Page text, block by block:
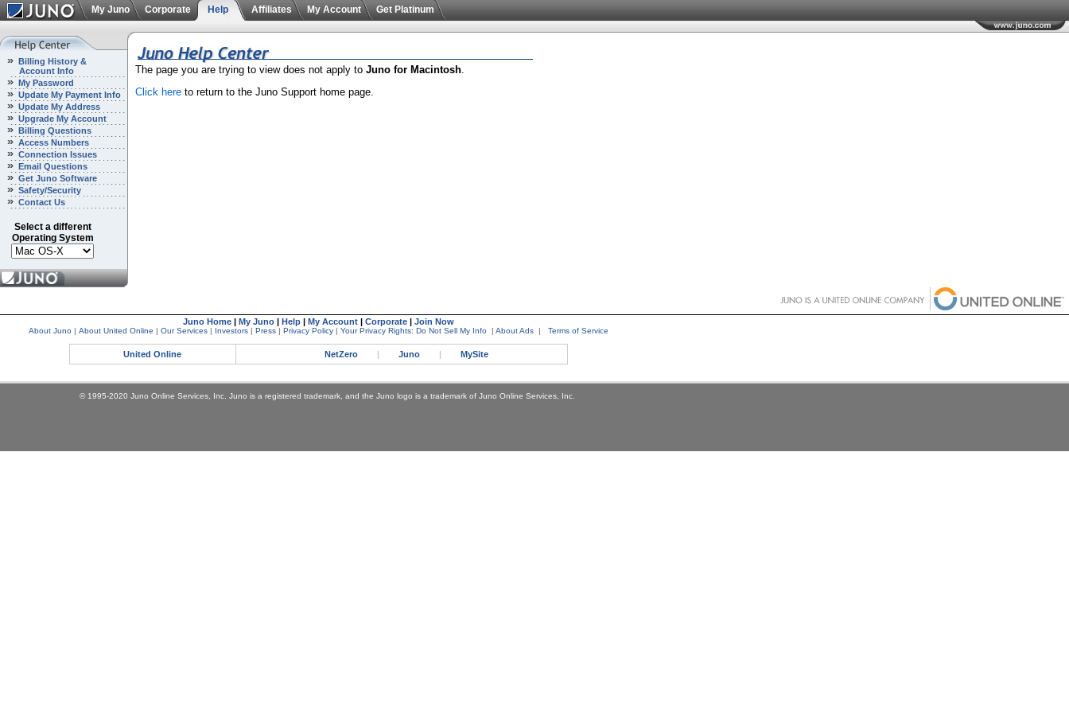
My Juno Corporate Help Affiliates My Account Get Platinum
Billing History &
Account Info
My Password
Update My Payment Info
Update My Address
Upgrade My Account
Billing Questions
Access Numbers
Connection Issues
Email Questions
Get Juno Software
Safety/Security
Contact Us
Select a different
Operating System
The page you are trying to view does not apply to Juno for Macintosh.
Click here to return to the Juno Support home page.
Juno Home| My Juno| Help| My Account| Corporate| Join Now
About Juno| About United Online | Our Services| Investors| Press| Privacy Policy| Your Privacy Rights: Do Not Sell My Info| About Ads| Terms of Service
United Online NetZero| Juno| MySite
© 1995-2020 Juno Online Services, Inc. Juno is a registered trademark, and the Juno logo is a trademark of Juno Online Services, Inc.